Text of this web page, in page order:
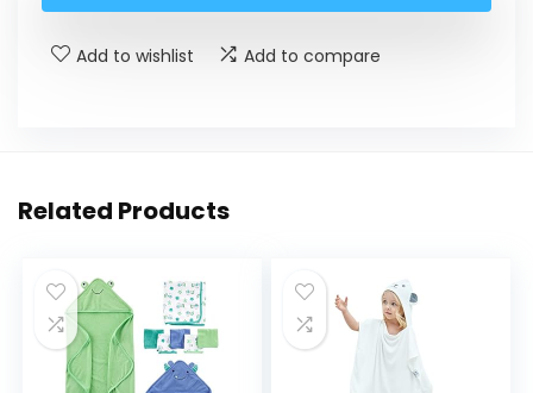
Add to wishlist Add to compare
Related Products